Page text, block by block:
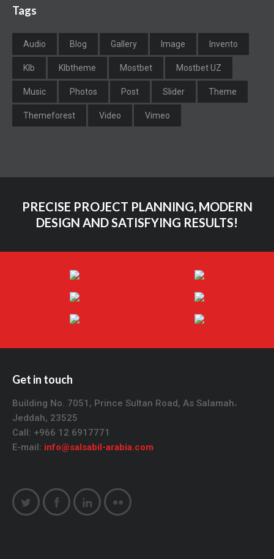
Tags
Audio Blog Gallery Image Invento
Klb Klbtheme Mostbet Mostbet UZ
Music Photos Post Slider Theme
Themeforest Video Vimeo
PRECISE PROJECT PLANNING, MODERN
DESIGN AND SATISFYING RESULTS!
Get in touch
Building No. 7051, Prince Sultan Road, As Salamah،
Jeddah, 23525
Call: +966 12 6917771
E-mail: info@salsabil-arabia.com